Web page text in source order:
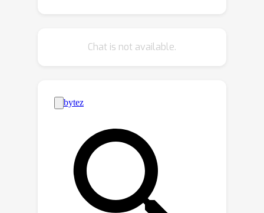
similar eigen-decomposition analyses
denoisers. This motivates our search
for alternative ways to explain the
strong generalization ability observed
in DiT models. Investigating a DiT’s
pivotal attention modules, we find that
locality of attention maps in a DiT’s
early layers are closely associated
with generalization. To verify this
Chat is not available.